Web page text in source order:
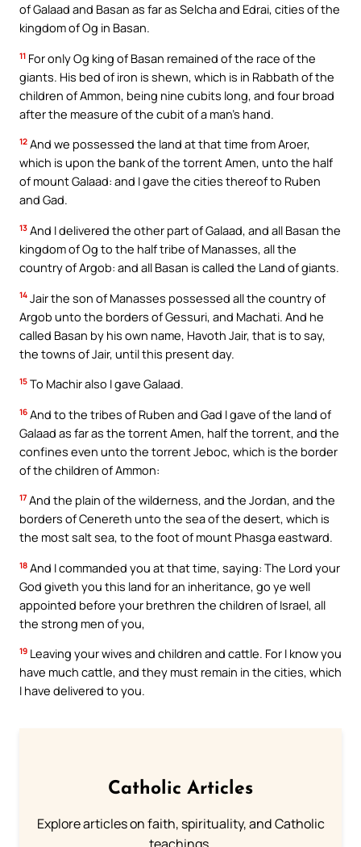
of Galaad and Basan as far as Selcha and Edrai, cities of the
kingdom of Og in Basan.
11 For only Og king of Basan remained of the race of the
giants. His bed of iron is shewn, which is in Rabbath of the
children of Ammon, being nine cubits long, and four broad
after the measure of the cubit of a man’s hand.
12 And we possessed the land at that time from Aroer,
which is upon the bank of the torrent Amen, unto the half
of mount Galaad: and I gave the cities thereof to Ruben
and Gad.
13 And I delivered the other part of Galaad, and all Basan the
kingdom of Og to the half tribe of Manasses, all the
country of Argob: and all Basan is called the Land of giants.
14 Jair the son of Manasses possessed all the country of
Argob unto the borders of Gessuri, and Machati. And he
called Basan by his own name, Havoth Jair, that is to say,
the towns of Jair, until this present day.
15 To Machir also I gave Galaad.
16 And to the tribes of Ruben and Gad I gave of the land of
Galaad as far as the torrent Amen, half the torrent, and the
confines even unto the torrent Jeboc, which is the border
of the children of Ammon:
17 And the plain of the wilderness, and the Jordan, and the
borders of Cenereth unto the sea of the desert, which is
the most salt sea, to the foot of mount Phasga eastward.
18 And I commanded you at that time, saying: The Lord your
God giveth you this land for an inheritance, go ye well
appointed before your brethren the children of Israel, all
the strong men of you,
19 Leaving your wives and children and cattle. For I know you
have much cattle, and they must remain in the cities, which
I have delivered to you.
Catholic Articles
Explore articles on faith, spirituality, and Catholic